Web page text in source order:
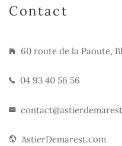
Contact
60 route de la Paoute,
04 93 40 56 56
AstierDemarest.com